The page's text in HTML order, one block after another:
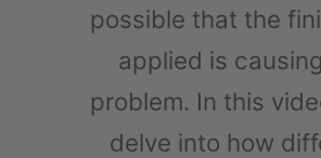
possible that the
applied is
problem. In this
delve into how